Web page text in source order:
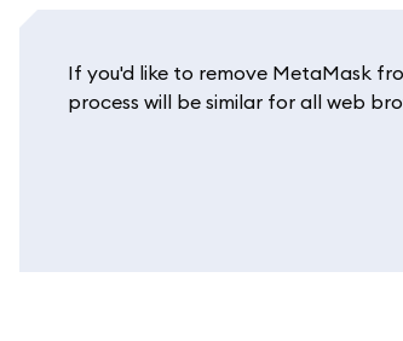
If you'd like to remove MetaMask
process will be similar for all web